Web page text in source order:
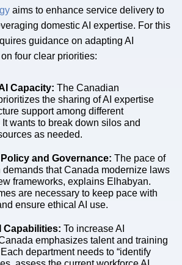
aims to enhance service delivery to
domestic AI expertise. For this
guidance on adapting AI
four clear priorities:
Capacity: The Canadian
the sharing of AI expertise
support among different
wants to break down silos and
as needed.
and Governance: The pace of
demands that Canada modernize laws
frameworks, explains Elhabyan.
are necessary to keep pace with
ensure ethical AI use.
Capabilities: To increase AI
emphasizes talent and training
department needs to “identify